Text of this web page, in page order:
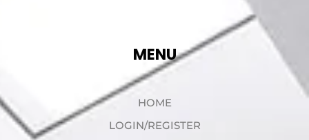
MENU
HOME
LOGIN/REGISTER